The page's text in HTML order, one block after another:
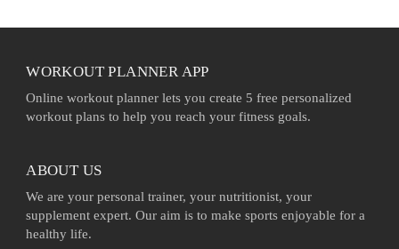
WORKOUT PLANNER APP
Online workout planner lets you create 5 free personalized
workout plans to help you reach your fitness goals.
ABOUT US
We are your personal trainer, your nutritionist, your
supplement expert. Our aim is to make sports enjoyable for a
healthy life.